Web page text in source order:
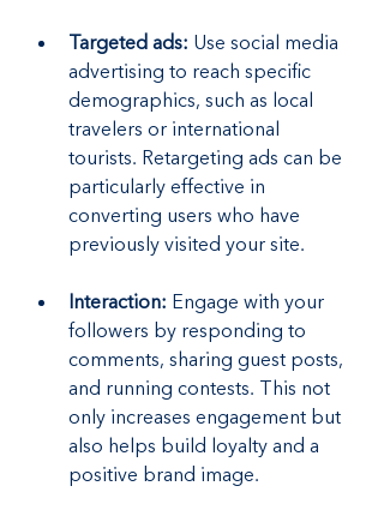
Targeted ads: Use social media
advertising to reach specific
demographics, such as local
travelers or international
tourists. Retargeting ads can be
particularly effective in
converting users who have
previously visited your site.
Interaction: Engage with your
followers by responding to
comments, sharing guest posts,
and running contests. This not
only increases engagement but
also helps build loyalty and a
positive brand image.